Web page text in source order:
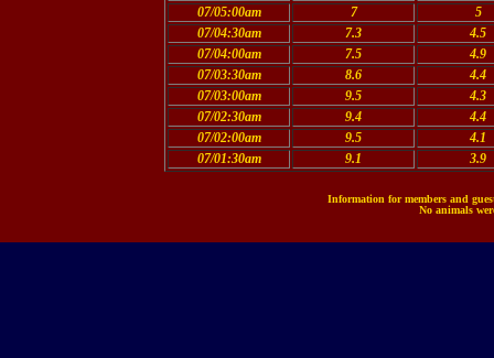
07/05:00am
7
5
07/04:30am
7.3
4.5
07/04:00am
7.5
4.9
07/03:30am
8.6
4.4
07/03:00am
9.5
4.3
07/02:30am
9.4
4.4
07/02:00am
9.5
4.1
07/01:30am
9.1 3.9
Information for members and
No animals